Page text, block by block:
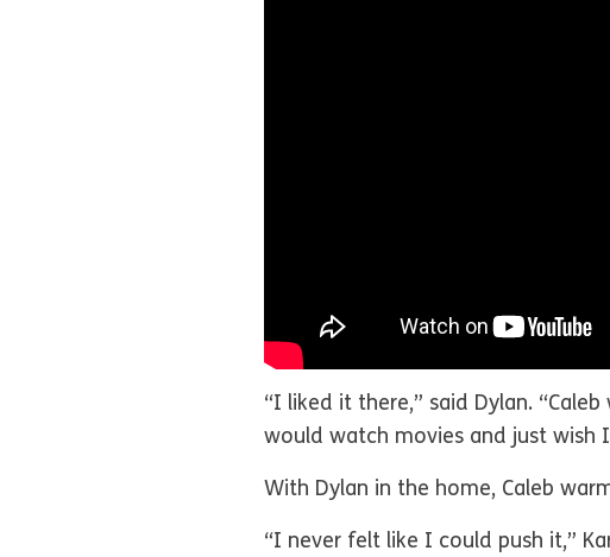
“I liked it there,” said Dylan.
would watch movies and just wish
With Dylan in the home, Caleb
“I never felt like I could push it,”